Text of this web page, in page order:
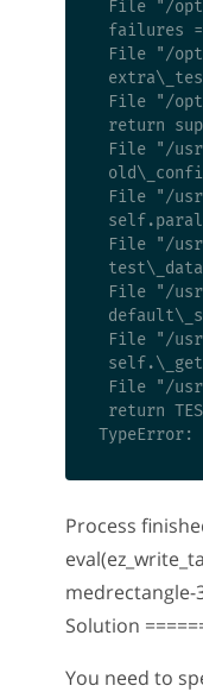
File "/opt/
failures
File "/
File "/
return
File "/
File "/
File "/
File "/
File "/
File "/
return
Process
medrectangle-
Solution
You need to